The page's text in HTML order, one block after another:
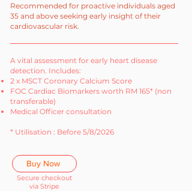
Recommended for proactive individuals aged
35 and above seeking early insight of their
cardiovascular risk.
A vital assessment for early heart disease
detection. Includes:
2 x MSCT Coronary Calcium Score
FOC Cardiac Biomarkers worth RM 165* (non
transferable)
Medical Officer consultation
* Utilisation : Before 5/8/2026
Buy Now
Secure checkout
via Stripe